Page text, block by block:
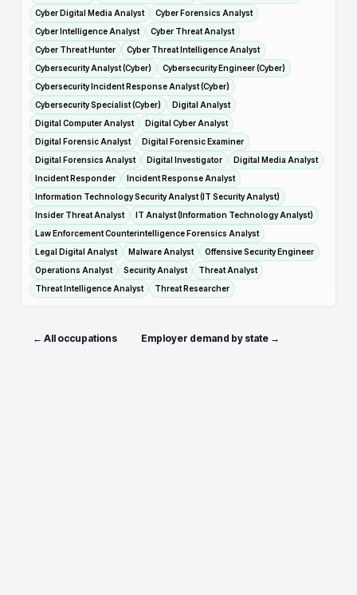
Cyber Digital Media Analyst
Cyber Forensics Analyst
Cyber Intelligence Analyst
Cyber Threat Analyst
Cyber Threat Hunter
Cyber Threat Intelligence Analyst
Cybersecurity Analyst (Cyber)
Cybersecurity Engineer (Cyber)
Cybersecurity Incident Response Analyst (Cyber)
Cybersecurity Specialist (Cyber)
Digital Analyst
Digital Computer Analyst
Digital Cyber Analyst
Digital Forensic Analyst
Digital Forensic Examiner
Digital Forensics Analyst
Digital Investigator
Digital Media Analyst
Incident Responder
Incident Response Analyst
Information Technology Security Analyst (IT Security Analyst)
Insider Threat Analyst
IT Analyst (Information Technology Analyst)
Law Enforcement Counterintelligence Forensics Analyst
Legal Digital Analyst
Malware Analyst
Offensive Security Engineer
Operations Analyst
Security Analyst
Threat Analyst
Threat Intelligence Analyst
Threat Researcher
← All occupations Employer demand by state →